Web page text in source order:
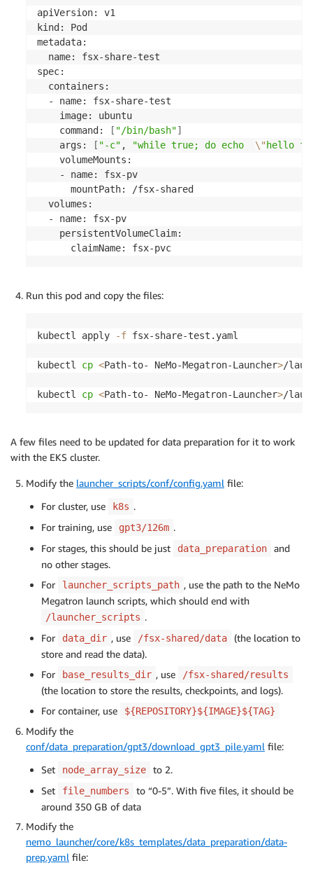
apiVersion: v1
kind: Pod
metadata:
  name: fsx-share-test
spec:
  containers:
  - name: fsx-share-test
    image: ubuntu
    command:
[ "/bin/bash"]
    args:
[ "-c" , "while true; do echo \" hello
    volumeMounts:
    - name: fsx-pv
      mountPath: /fsx-shared
  volumes:
  - name: fsx-pv
    persistentVolumeClaim:
Run this pod and copy the files:
kubectl apply -f fsx-share-test.yaml
kubectl cp <Path-to- NeMo-Megatron-Launcher>/
kubectl cp <Path-to- NeMo-Megatron-Launcher>
A few files need to be updated for data preparation for it to work
with the EKS cluster.
Modify the launcher_scripts/conf/config.yaml file:
For cluster, use
k8s .
For training, use
gpt3/126m .
For stages, this should be just
data_preparation
and
no other stages.
For
launcher_scripts_path , use the path to the NeMo
Megatron launch scripts, which should end with
/launcher_scripts .
For
data_dir , use /fsx-shared/data
(the location to
store and read the data).
For
base_results_dir , use /fsx-shared/results
(the location to store the results, checkpoints, and logs).
For container, use
${REPOSITORY}${IMAGE}${TAG}
Modify the
conf/data_preparation/gpt3/download_gpt3_pile.yaml file:
Set
node_array_size
to 2.
Set
file_numbers
to “0-5”. With five files, it should be
around 350 GB of data
Modify the
nemo_launcher/core/k8s_templates/data_preparation/data-
prep.yaml file: